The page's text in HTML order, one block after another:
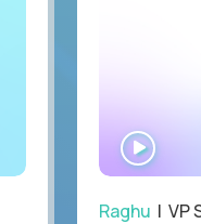
Raghu | VP